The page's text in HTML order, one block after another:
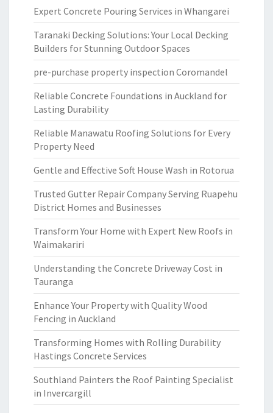
Expert Concrete Pouring Services in Whangarei
Taranaki Decking Solutions: Your Local Decking
Builders for Stunning Outdoor Spaces
pre-purchase property inspection Coromandel
Reliable Concrete Foundations in Auckland for
Lasting Durability
Reliable Manawatu Roofing Solutions for Every
Property Need
Gentle and Effective Soft House Wash in Rotorua
Trusted Gutter Repair Company Serving Ruapehu
District Homes and Businesses
Transform Your Home with Expert New Roofs in
Waimakariri
Understanding the Concrete Driveway Cost in
Tauranga
Enhance Your Property with Quality Wood
Fencing in Auckland
Transforming Homes with Rolling Durability
Hastings Concrete Services
Southland Painters the Roof Painting Specialist
in Invercargill